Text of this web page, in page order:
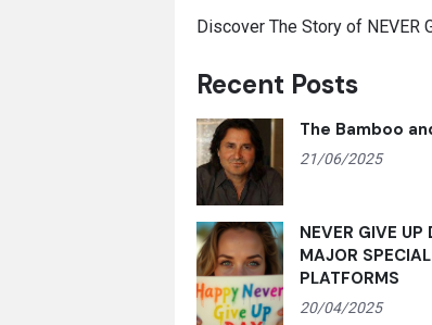
Discover The Story of NEVER
Recent Posts
The Bamboo
21/06/2025
NEVER GIVE UP
MAJOR
PLATFORMS
20/04/2025